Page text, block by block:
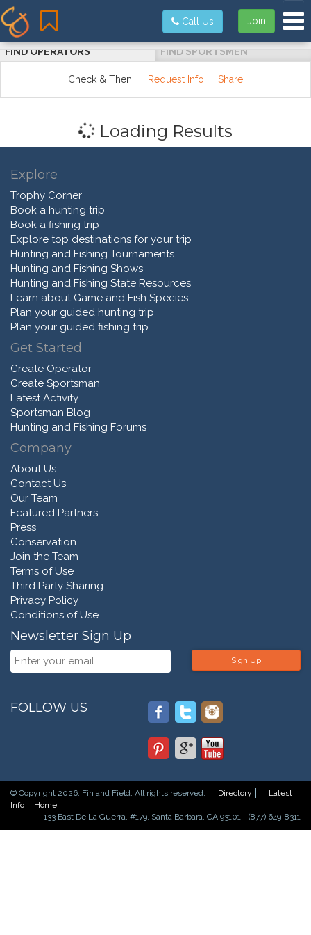
Join
Call Us
FIND OPERATORS FIND SPORTSMEN
Check & Then: Request Info Share
Loading Results
Explore
Trophy Corner
Book a hunting trip
Book a fishing trip
Explore top destinations for your trip
Hunting and Fishing Tournaments
Hunting and Fishing Shows
Hunting and Fishing State Resources
Learn about Game and Fish Species
Plan your guided hunting trip
Plan your guided fishing trip
Get Started
Create Operator
Create Sportsman
Latest Activity
Sportsman Blog
Hunting and Fishing Forums
Company
About Us
Contact Us
Our Team
Featured Partners
Press
Conservation
Join the Team
Terms of Use
Third Party Sharing
Privacy Policy
Conditions of Use
Newsletter Sign Up
Sign Up
FOLLOW US
© Copyright 2026. Fin and Field. All rights reserved. Directory
Latest
Info
Home
133 East De La Guerra, #179, Santa Barbara, CA 93101 - (877) 649-8311